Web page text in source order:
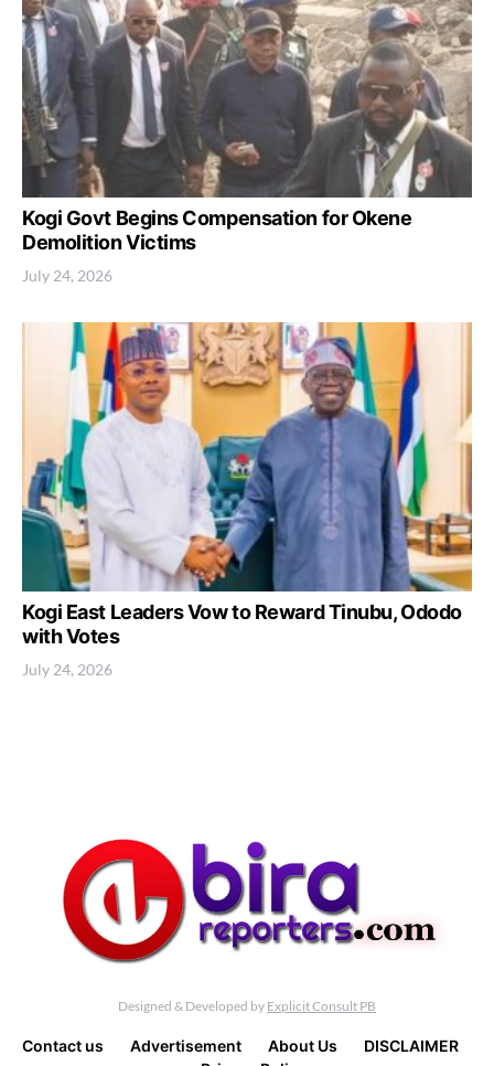
Kogi Govt Begins Compensation for Okene
Demolition Victims
July 24, 2026
Kogi East Leaders Vow to Reward Tinubu, Ododo
with Votes
July 24, 2026
Designed & Developed by Explicit Consult PB
Contact us Advertisement About Us
DISCLAIMER